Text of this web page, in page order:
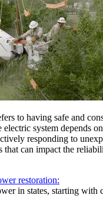
to having safe and
system depends
responding to
that can impact the
restoration:
in states, starting with